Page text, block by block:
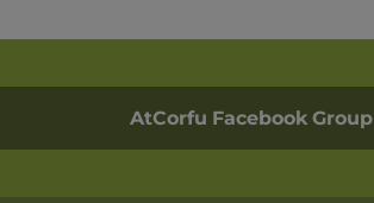
AtCorfu Facebook Group